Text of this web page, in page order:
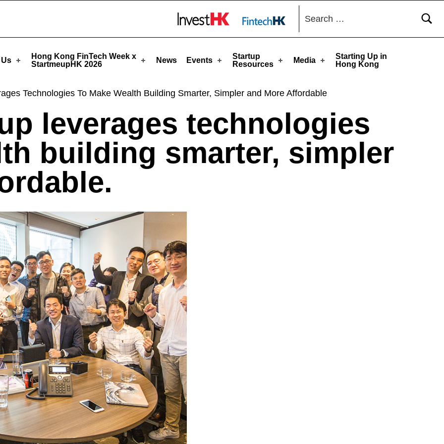
Hong Kong FinTech Week x
StartmeupHK 2026
News Events
Startup
Resources
Media
Starting Up in
Hong Kong
Search for:
Technologies To Make Wealth Building Smarter, Simpler and More Affordable
leverages technologies
building smarter, simpler